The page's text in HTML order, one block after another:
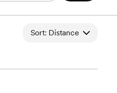
Sort: Distance